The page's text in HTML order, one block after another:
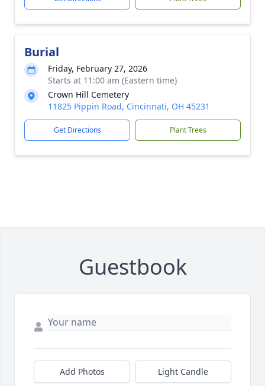
Burial
Friday, February 27, 2026
Starts at 11:00 am (Eastern time)
Crown Hill Cemetery
11825 Pippin Road, Cincinnati, OH 45231
Get Directions Plant Trees
Guestbook
Add Photos Light Candle